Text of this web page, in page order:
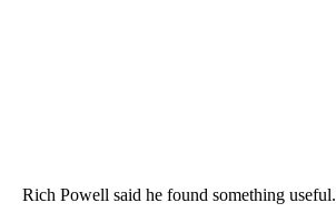
Rich Powell said he found something useful.